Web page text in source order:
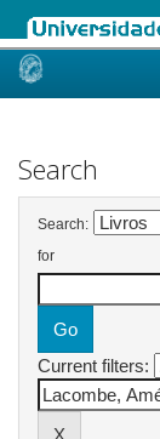
Skip
Search
Search:
for
Current filters: